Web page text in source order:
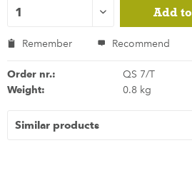
Add to
Remember Recommend
Order nr.: QS 7/T
Weight: 0.8 kg
Similar products